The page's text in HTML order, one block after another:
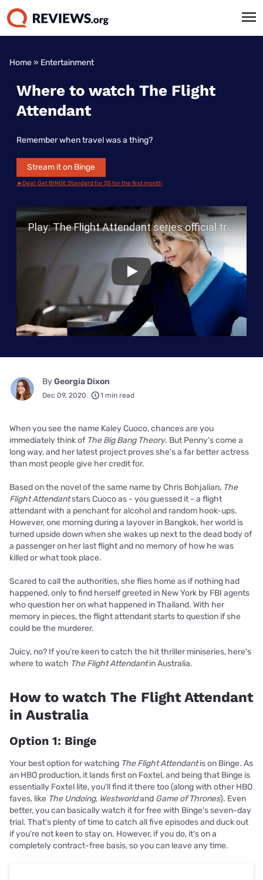
Home» Entertainment
Where to watch The Flight
Attendant
Remember when travel was a thing?
Stream it on Binge
🔥Deal: Get BINGE Standard for $5 for the first month
Play Video
Play
ByGeorgia Dixon
Dec 09, 2020 1 min read
When you see the name Kaley Cuoco, chances are you
immediately think of The Big Bang Theory. But Penny's come a
long way, and her latest project proves she's a far better actress
than most people give her credit for.
Based on the novel of the same name by Chris Bohjalian, The
Flight Attendantstars Cuoco as - you guessed it - a flight
attendant with a penchant for alcohol and random hook-ups.
However, one morning during a layover in Bangkok, her world is
turned upside down when she wakes up next to the dead body of
a passenger on her last flight and no memory of how he was
killed or what took place.
Scared to call the authorities, she flies home as if nothing had
happened, only to find herself greeted in New York by FBI agents
who question her on what happened in Thailand. With her
memory in pieces, the flight attendant starts to question if she
could be the murderer.
Juicy, no? If you're keen to catch the hit thriller miniseries, here's
where to watch The Flight Attendantin Australia.
How to watch The Flight Attendant
in Australia
Option 1: Binge
Your best option for watching The Flight Attendantis on Binge. As
an HBO production, it lands first on Foxtel, and being that Binge is
essentially Foxtel lite, you'll find it there too (along with other HBO
faves, like The Undoing, Westworldand Game of Thrones). Even
better, you can basically watch it for free with Binge's seven-day
trial. That's plenty of time to catch all five episodes and duck out
if you're not keen to stay on. However, if you do, it's on a
completely contract-free basis, so you can leave any time.